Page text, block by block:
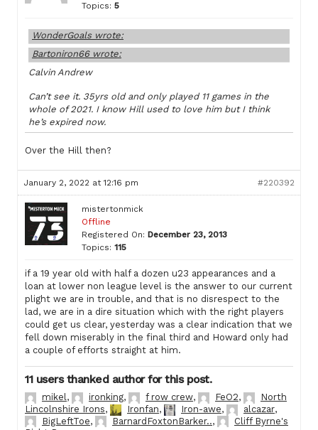
Topics: 5
WonderGoals wrote:
Bartoniron66 wrote:
Calvin Andrew
Can’t see it. 35yrs old and only played 11 games in the
whole of 2021. I know Hill used to love him but I think
he’s expired now.
Over the Hill then?
January 2, 2022 at 12:16 pm #220392
mistertonmick
Offline
Registered On: December 23, 2013
Topics: 115
if a 19 year old with half a dozen u23 appearances and a
loan at lower non league level is the answer to our current
plight we are in trouble, and that is no disrespect to the
lad, we are in a dire situation which with the right players
could get us clear, yesterday was a clear indication that we
fell down miserably in the final third and Howard only had
a couple of efforts straight at him.
11 users thanked author for this post.
mikel, ironking, f row crew, FeO2,
North
Lincolnshire Irons, Ironfan, Iron-awe, alcazar,
BigLeftToe, BarnardFoxtonBarker..,
Cliff Byrne's